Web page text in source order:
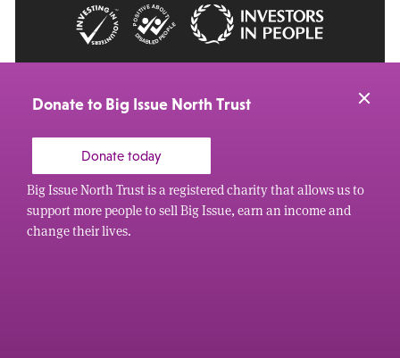
Donate to Big Issue North Trust
Donate today
Big Issue North Trust is a registered charity that allows us to
support more people to sell Big Issue, earn an income and
change their lives.